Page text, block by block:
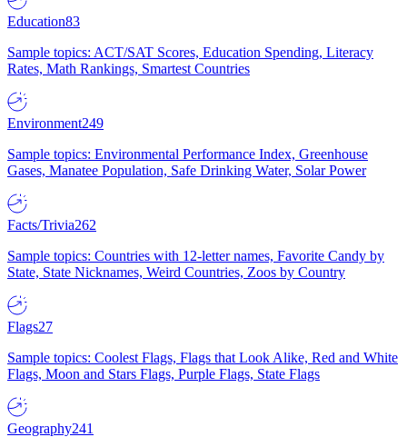
Education83
Sample topics: ACT/SAT Scores, Education Spending, Literacy
Rates, Math Rankings, Smartest Countries
Environment249
Sample topics: Environmental Performance Index, Greenhouse
Gases, Manatee Population, Safe Drinking Water, Solar Power
Facts/Trivia262
Sample topics: Countries with 12-letter names, Favorite Candy by
State, State Nicknames, Weird Countries, Zoos by Country
Flags27
Sample topics: Coolest Flags, Flags that Look Alike, Red and White
Flags, Moon and Stars Flags, Purple Flags, State Flags
Geography241